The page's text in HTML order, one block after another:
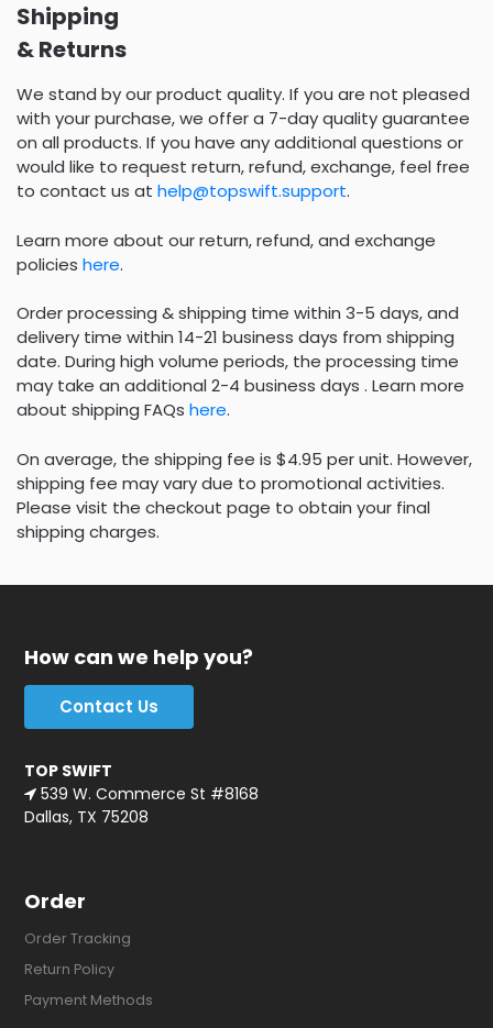
Shipping
& Returns
We stand by our product quality. If you are not pleased
with your purchase, we offer a 7-day quality guarantee
on all products. If you have any additional questions or
would like to request return, refund, exchange, feel free
to contact us at help@topswift.support.
Learn more about our return, refund, and exchange
policies here.
Order processing & shipping time within 3-5 days, and
delivery time within 14-21 business days from shipping
date. During high volume periods, the processing time
may take an additional 2-4 business days . Learn more
about shipping FAQs here.
On average, the shipping fee is $4.95 per unit. However,
shipping fee may vary due to promotional activities.
Please visit the checkout page to obtain your final
shipping charges.
How can we help you?
Contact Us
TOP SWIFT
539 W. Commerce St #8168
Dallas, TX 75208
Order
Order Tracking
Return Policy
Payment Methods